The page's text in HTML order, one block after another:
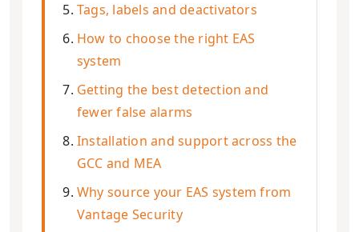
Tags, labels and deactivators
How to choose the right EAS
system
Getting the best detection and
fewer false alarms
Installation and support across the
GCC and MEA
Why source your EAS system from
Vantage Security